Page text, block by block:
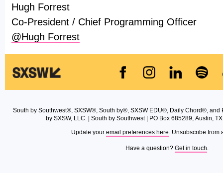
Hugh Forrest
Co-President / Chief Programming Officer
@Hugh Forrest
South by Southwest®, SXSW®, South by®, SXSW EDU®, Daily Chord®,
by SXSW, LLC. | South by Southwest | PO Box 685289, Austin,
Update your email preferences here. Unsubscribe from
Have a question? Get in touch.